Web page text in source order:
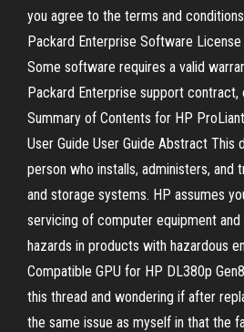
you agree to the terms and
Packard Enterprise Software
Some software requires a valid
Packard Enterprise support contract,
Summary of Contents for HP
User Guide User Guide Abstract This
person who installs, administers, and
and storage systems. HP assumes
servicing of computer equipment
hazards in products with hazardous
Compatible GPU for HP DL380p
this thread and wondering if after
the same issue as myself in that the